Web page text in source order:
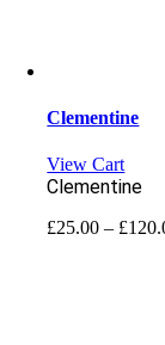
Clementine
View Cart
Clementine
£25.00 – £